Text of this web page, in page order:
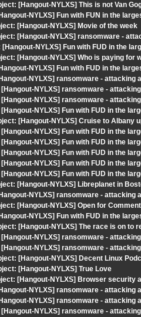
[Hangout-NYLXS] This is not Van
NYLXS] Fun with FUN in the
[Hangout-NYLXS] Movie of the week
[Hangout-NYLXS] ransomware -
NYLXS] Fun with FUD in the
[Hangout-NYLXS] Who is paying for
NYLXS] Fun with FUD in the
NYLXS] ransomware - attacking
NYLXS] ransomware -
NYLXS] ransomware -
NYLXS] Fun with FUD in the
[Hangout-NYLXS] Cruise to Albany
NYLXS] Fun with FUD in the
NYLXS] Fun with FUD in the
NYLXS] Fun with FUD in the
NYLXS] Fun with FUD in the
NYLXS] Fun with FUD in the
[Hangout-NYLXS] Libreplanet in
NYLXS] ransomware - attacking
[Hangout-NYLXS] Open for
NYLXS] Fun with FUD in the
[Hangout-NYLXS] The race is on to
NYLXS] ransomware -
NYLXS] ransomware -
[Hangout-NYLXS] Decent Linux
[Hangout-NYLXS] True Love
[Hangout-NYLXS] Browser security
NYLXS] ransomware - attacking
NYLXS] ransomware - attacking
NYLXS] ransomware -